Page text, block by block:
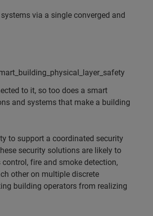
via a single converged and
to it, so too does a smart
and systems that make a building
to support a coordinated security
security solutions are likely to
fire and smoke detection,
other on multiple discrete
building operators from realizing